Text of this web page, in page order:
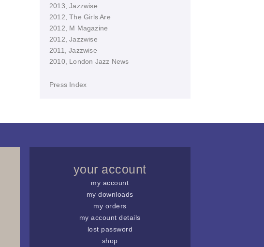
2013, Jazzwise
2012, The Girls Are
2012, M Magazine
2012, Jazzwise
2011, Jazzwise
2010, London Jazz News
Press Index
your account
my account
my downloads
my orders
my account details
lost password
shop